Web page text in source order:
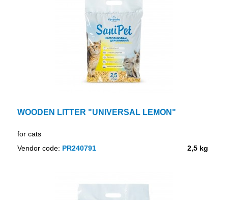
WOODEN LITTER "UNIVERSAL LEMON"
for cats
2,5 kg
Vendor code: PR240791